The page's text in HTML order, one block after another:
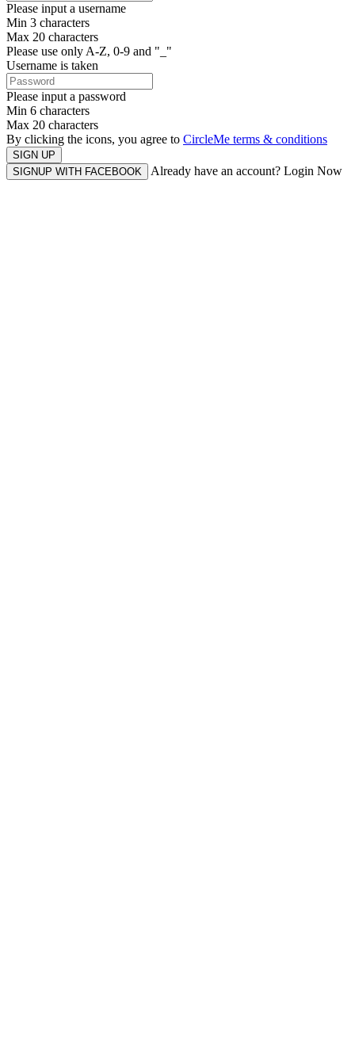
Please input a username
Min 3 characters
Max 20 characters
Please use only A-Z, 0-9 and "_"
Username is taken
Please input a password
Min 6 characters
Max 20 characters
By clicking the icons, you agree to CircleMe terms & conditions
SIGN UP
SIGNUP WITH FACEBOOK
Already have an account? Login Now